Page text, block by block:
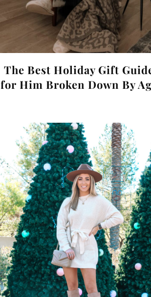
The Best Holiday Gift
for Him Broken Down By